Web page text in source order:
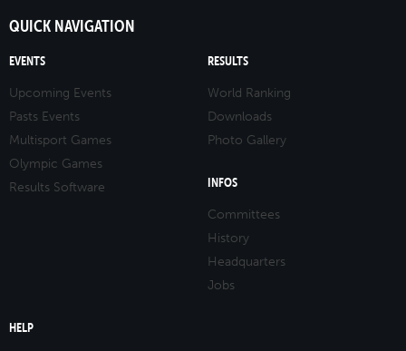
QUICK NAVIGATION
EVENTS
Upcoming Events
Pasts Events
Multisport Games
Olympic Games
Results Software
RESULTS
World Ranking
Downloads
Photo Gallery
INFOS
Committees
History
Headquarters
Jobs
HELP